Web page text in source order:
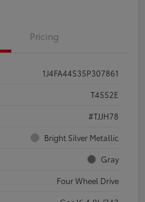
Pricing
1J4FA44S35P307861
T4552E
#TJJH78
Bright Silver Metallic
Gray
Four Wheel Drive